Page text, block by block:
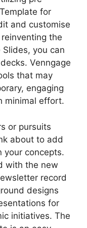
for
and customise
the
you can
Venngage
that may
engaging
minimal effort.
or pursuits
about to add
your concepts.
with the new
record
designs
for
initiatives. The